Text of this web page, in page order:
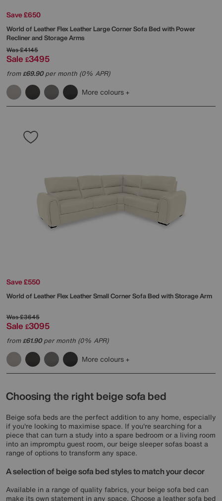
Save £650
World of LeatherFlex Leather Large Corner Sofa Bed with Power
Recliner and Storage Arms
Was£4145
Sale £3495
from£69.90per month (0% APR)
More colours
Save £550
World of LeatherFlex Leather Small Corner Sofa Bed with Storage Arm
Was£3645
Sale £3095
from£61.90per month (0% APR)
More colours
Choosing the right beige sofa bed
Beige sofa beds are the perfect addition to any home, especially
if you're looking to maximise space. If you're searching for a
piece that can turn a study into a spare bedroom or a living room
into an impromptu guest room, our beige sleeper sofas boast a
range of options to transform any space.
A selection of beige sofa bed styles to match your decor
Available in a range of quality fabrics, your beige sofa bed can
make its own statement in any space. Choose a leather sofa bed